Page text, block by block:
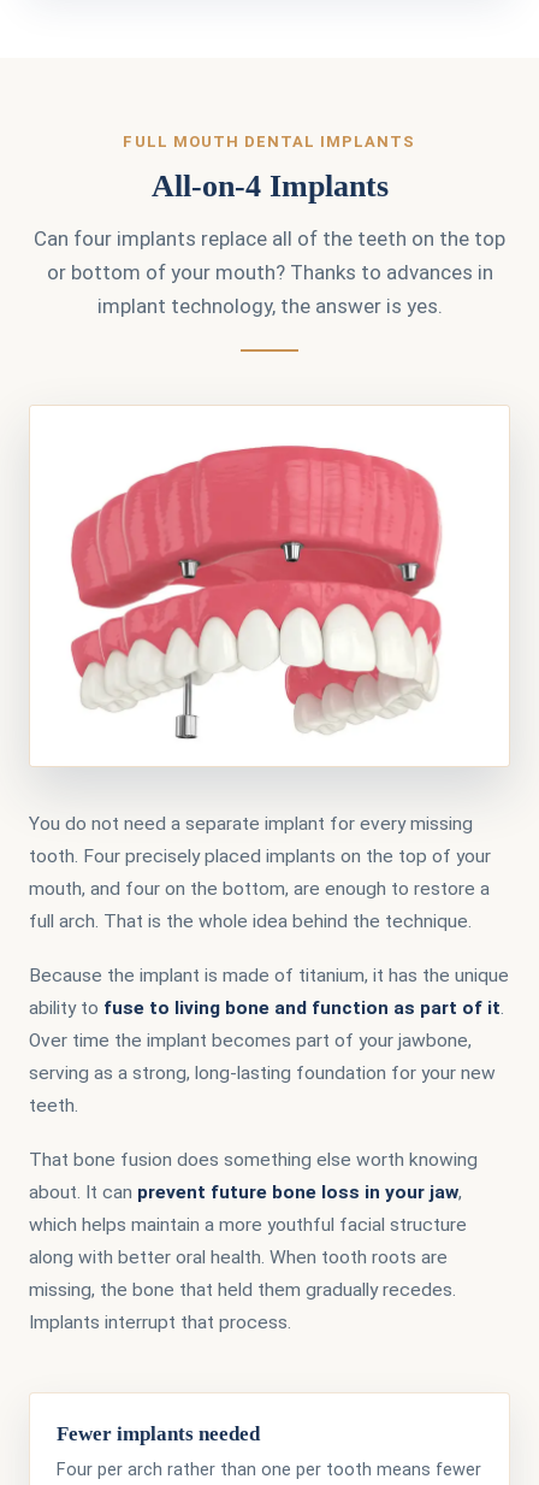
FULL MOUTH DENTAL IMPLANTS
All-on-4 Implants
Can four implants replace all of the teeth on the top
or bottom of your mouth? Thanks to advances in
implant technology, the answer is yes.
You do not need a separate implant for every missing
tooth. Four precisely placed implants on the top of your
mouth, and four on the bottom, are enough to restore a
full arch. That is the whole idea behind the technique.
Because the implant is made of titanium, it has the unique
ability to fuse to living bone and function as part of it
Over time the implant becomes part of your jawbone,
serving as a strong, long-lasting foundation for your new
teeth.
That bone fusion does something else worth knowing
about. It can prevent future bone loss in your jaw,
which helps maintain a more youthful facial structure
along with better oral health. When tooth roots are
missing, the bone that held them gradually recedes.
Implants interrupt that process.
Fewer implants needed
Four per arch rather than one per tooth means fewer